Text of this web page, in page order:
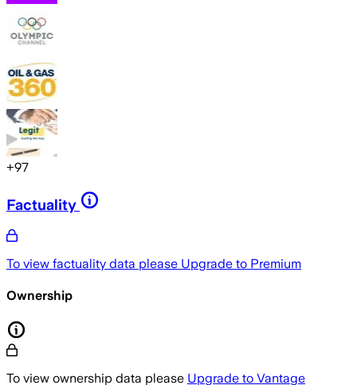
+97
Factuality
To view factuality data please Upgrade to Premium
Ownership
To view ownership data please Upgrade to Vantage